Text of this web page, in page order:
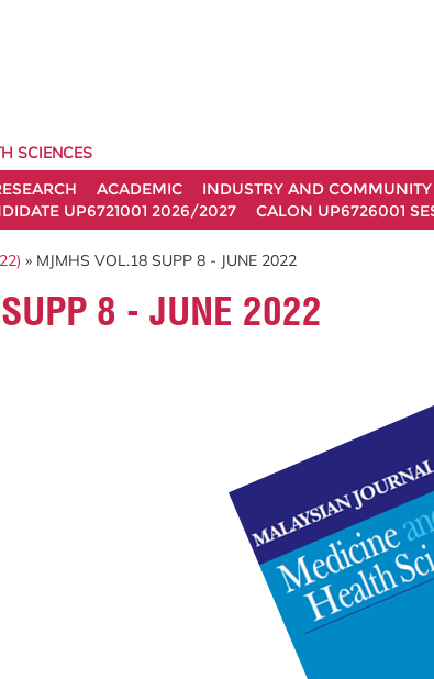
SCIENCES
ACADEMIC INDUSTRY AND COMMUNITY
UP6721001 2026/2027 CALON UP6726001
» MJMHS VOL.18 SUPP 8 - JUNE 2022
8 - JUNE 2022